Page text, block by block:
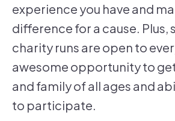
experience you have and
difference for a cause. Plus,
charity runs are open to
awesome opportunity to
and family of all ages and
to participate.